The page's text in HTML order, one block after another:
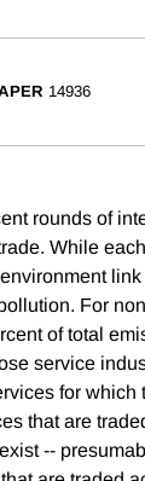
14936
rounds of
While
For
of total
service
for
that are
--